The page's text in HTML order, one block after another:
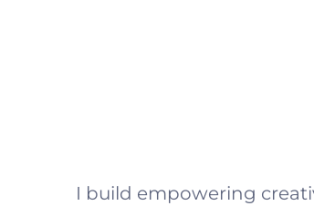
I build empowering